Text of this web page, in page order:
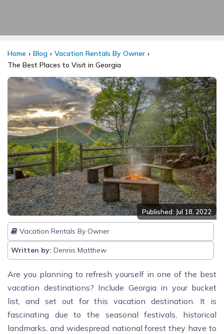
Home Blog
Vacation Rentals By Owner
The Best Places to Visit in Georgia
Published: Jul 18, 2022
Vacation Rentals By Owner
Written by: Dennis Matthew
Are you planning to refresh yourself in one of the best
vacation destinations? Include Georgia in your bucket
list, and set out for this vacation destination. It is
fascinating due to the seasonal festivals, historical
landmarks, and widespread national forest they have to